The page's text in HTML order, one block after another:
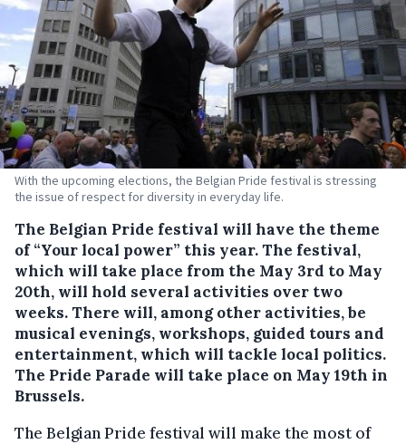
With the upcoming elections, the Belgian Pride festival is stressing
the issue of respect for diversity in everyday life.
The Belgian Pride festival will have the theme
of “Your local power” this year.The festival,
which will take place from the May 3rd to May
20th, will hold several activities over two
weeks. There will, among other activities, be
musical evenings, workshops, guided tours and
entertainment, which will tackle local politics.
The Pride Parade will take place on May 19th in
Brussels.
The Belgian Pride festival will make the most of